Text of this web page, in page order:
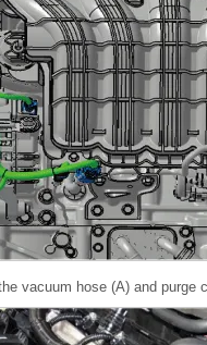
vacuum hose (A) and purge